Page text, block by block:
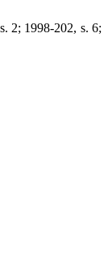
2; 1998-202, s. 6;